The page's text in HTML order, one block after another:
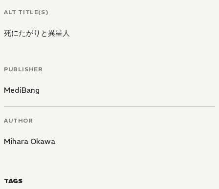
ALT TITLE(S)
死にたがりと異星人
PUBLISHER
MediBang
AUTHOR
Mihara Okawa
TAGS